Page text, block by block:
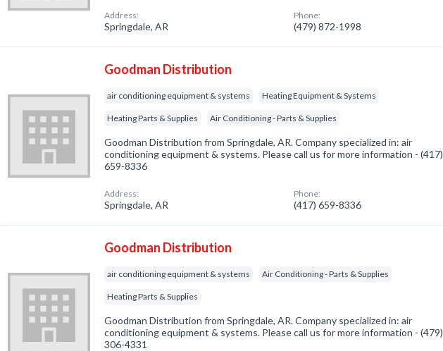
Address:
Springdale, AR
Phone:
(479) 872-1998
Goodman Distribution
air conditioning equipment & systems Heating Equipment & Systems
Heating Parts & Supplies Air Conditioning - Parts & Supplies
Goodman Distribution from Springdale, AR. Company specialized in: air
conditioning equipment & systems. Please call us for more information - (417)
659-8336
Address:
Springdale, AR
Phone:
(417) 659-8336
Goodman Distribution
air conditioning equipment & systems Air Conditioning - Parts & Supplies
Heating Parts & Supplies
Goodman Distribution from Springdale, AR. Company specialized in: air
conditioning equipment & systems. Please call us for more information - (479)
306-4331